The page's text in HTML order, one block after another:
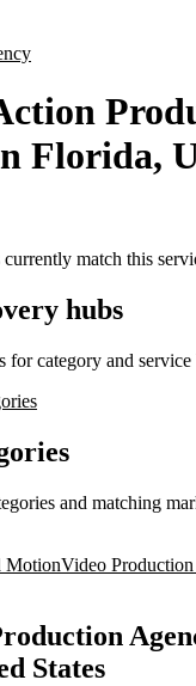
Florida,
currently match this
hubs
for category and
and matching
MotionVideo
States